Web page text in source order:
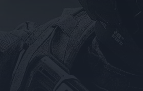
Itch.io
Rockstar Games
Microsoft Store